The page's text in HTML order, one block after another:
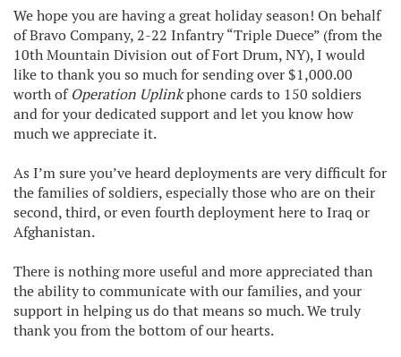
We hope you are having a great holiday season! On behalf
of Bravo Company, 2-22 Infantry “Triple Duece” (from the
10th Mountain Division out of Fort Drum, NY), I would
like to thank you so much for sending over $1,000.00
worth ofOperation Uplinkphone cards to 150 soldiers
and for your dedicated support and let you know how
much we appreciate it.
As I’m sure you’ve heard deployments are very difficult for
the families of soldiers, especially those who are on their
second, third, or even fourth deployment here to Iraq or
Afghanistan.
There is nothing more useful and more appreciated than
the ability to communicate with our families, and your
support in helping us do that means so much. We truly
thank you from the bottom of our hearts.